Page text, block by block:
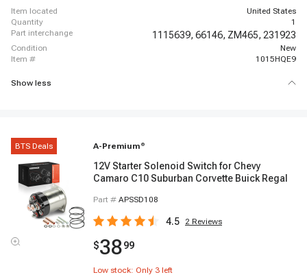
item located
United States
quantity
1
part interchange
1115639, 66146, ZM465, 231923
condition
New
item #
1015HQE9
Show less
BTS Deals A-Premium ®
12V Starter Solenoid Switch for Chevy
Camaro C10 Suburban Corvette Buick Regal
Part # APSSD108
4.5 2 Reviews
$3899
Low stock: Only 3 left